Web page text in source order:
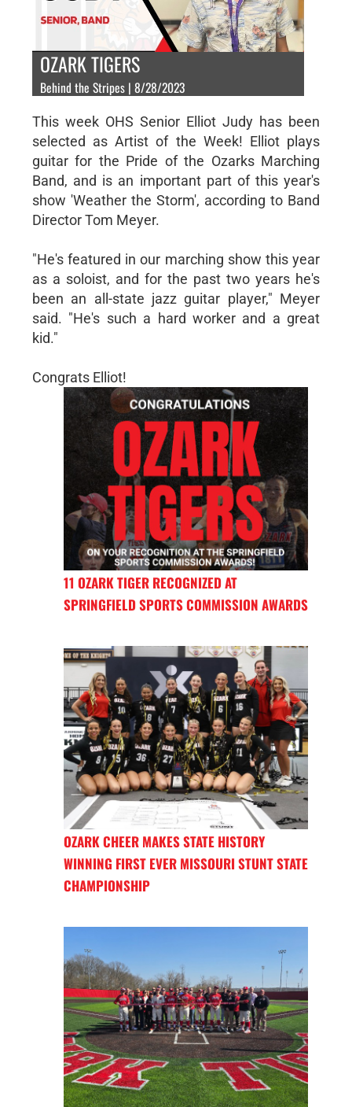
OZARK TIGERS
Behind the Stripes | 8/28/2023
This week OHS Senior Elliot Judy has been
selected as Artist of the Week! Elliot plays
guitar for the Pride of the Ozarks Marching
Band, and is an important part of this year's
show 'Weather the Storm', according to Band
Director Tom Meyer.
"He's featured in our marching show this year
as a soloist, and for the past two years he's
been an all-state jazz guitar player," Meyer
said. "He's such a hard worker and a great
kid."
Congrats Elliot!
11 OZARK TIGER RECOGNIZED AT
SPRINGFIELD SPORTS COMMISSION AWARDS
OZARK CHEER MAKES STATE HISTORY
WINNING FIRST EVER MISSOURI STUNT STATE
CHAMPIONSHIP